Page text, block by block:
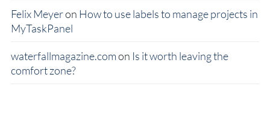
Felix Meyeron How to use labels to manage projects in
MyTaskPanel
waterfallmagazine.comon Is it worth leaving the
comfort zone?